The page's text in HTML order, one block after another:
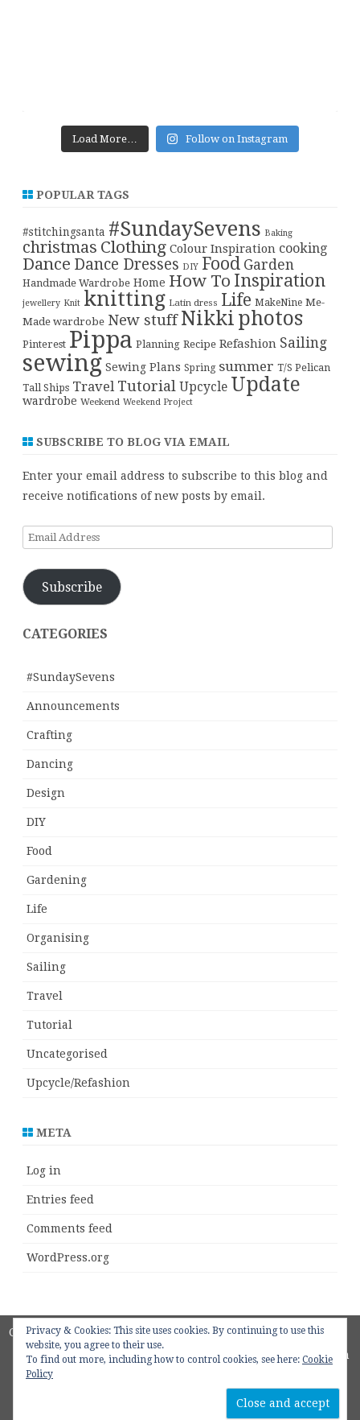
Load More… Follow on Instagram
POPULAR TAGS
#stitchingsanta #SundaySevens Baking
christmas Clothing Colour Inspiration cooking
Dance Dance Dresses DIY Food Garden
Handmade Wardrobe Home How To Inspiration
jewellery Knit knitting Latin dress Life MakeNine Me-
Made wardrobe New stuff Nikki photos
Pinterest Pippa Planning Recipe Refashion Sailing
sewing Sewing Plans Spring summer T/S Pelican
Tall Ships Travel Tutorial Upcycle Update
wardrobe Weekend Weekend Project
SUBSCRIBE TO BLOG VIA EMAIL
Enter your email address to subscribe to this blog and
receive notifications of new posts by email.
Email
Subscribe
CATEGORIES
#SundaySevens
Announcements
Crafting
Dancing
Design
DIY
Food
Gardening
Life
Organising
Sailing
Travel
Tutorial
Uncategorised
Upcycle/Refashion
META
Log in
Entries feed
Comments feed
WordPress.org
Copyright 2018 ZeroGravityby
GalussoThemes.com
WordPress
Privacy & Cookies: This site uses cookies. By continuing to use this
website, you agree to their use.
To find out more, including how to control cookies, see here: Cookie
Policy